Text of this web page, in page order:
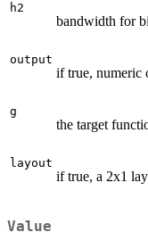
h2
bandwidth for
output
if true, numeric
g
the target
layout
if true, a 2x1
Value